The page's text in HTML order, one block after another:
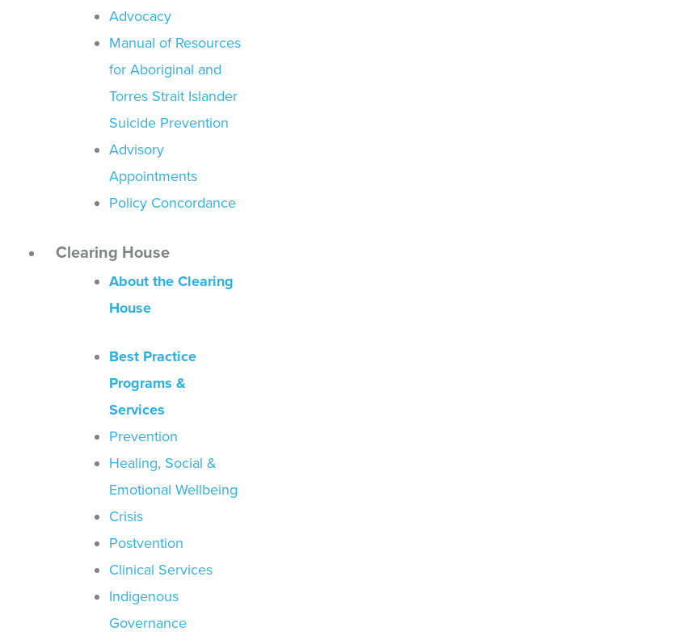
Advocacy
Manual of Resources
for Aboriginal and
Torres Strait Islander
Suicide Prevention
Advisory
Appointments
Policy Concordance
Clearing House
About the Clearing
House
Best Practice
Programs &
Services
Prevention
Healing, Social &
Emotional Wellbeing
Crisis
Postvention
Clinical Services
Indigenous
Governance